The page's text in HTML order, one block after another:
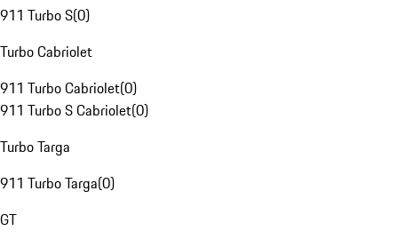
911 Turbo S(0)
Turbo Cabriolet
911 Turbo Cabriolet(0)
911 Turbo S Cabriolet(0)
Turbo Targa
911 Turbo Targa(0)
GT